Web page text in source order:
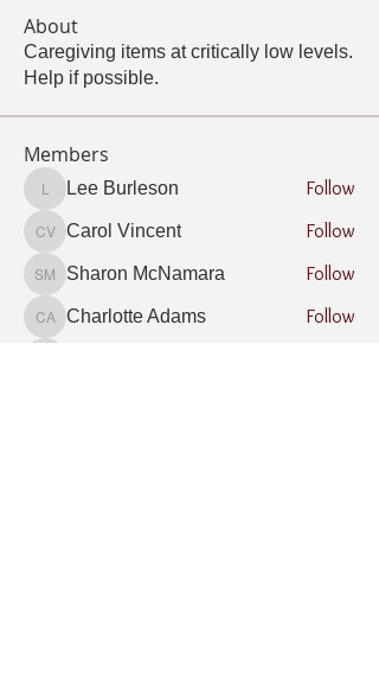
About
Caregiving items at critically low levels.
Help if possible.
Members
Lee Burleson
Lee Burleson Follow
Carol Vincent
Carol Vincent Follow
Sharon McNamara
Sharon McNamara Follow
Charlotte Adams
Charlotte Adams Follow